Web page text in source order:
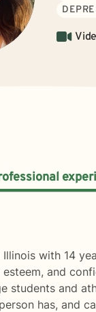
Illinois with 14
and
students and
has, and